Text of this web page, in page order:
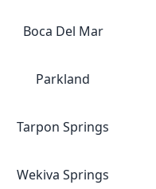
Boca Del Mar
Parkland
Tarpon Springs
Wekiva Springs